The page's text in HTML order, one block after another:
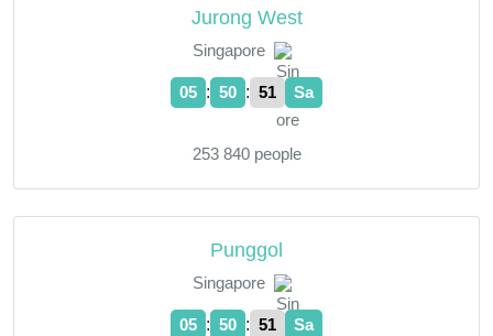
Jurong West
Singapore
05 : 50 : 52 Sa
253 840 people
Punggol
Singapore
05 : 50 : 52 Sa